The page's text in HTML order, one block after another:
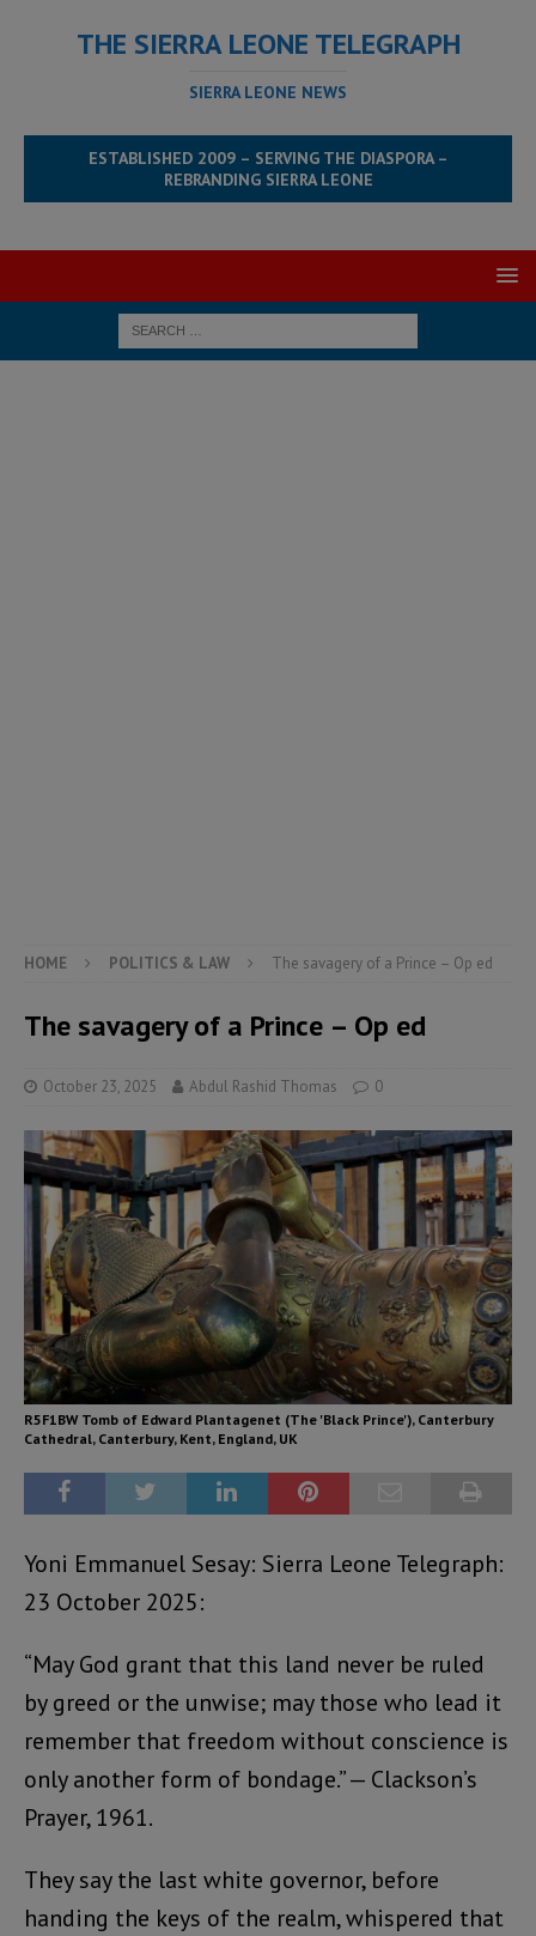
THE SIERRA LEONE TELEGRAPH
SIERRA LEONE NEWS
ESTABLISHED 2009 – SERVING THE DIASPORA –
REBRANDING SIERRA LEONE
HOME POLITICS & LAW The savagery of a Prince – Op ed
The savagery of a Prince – Op ed
October 23, 2025 Abdul Rashid Thomas 0
R5F1BW Tomb of Edward Plantagenet (The 'Black Prince'), Canterbury
Cathedral, Canterbury, Kent, England, UK
Yoni Emmanuel Sesay: Sierra Leone Telegraph:
23 October 2025:
“May God grant that this land never be ruled
by greed or the unwise; may those who lead it
remember that freedom without conscience is
only another form of bondage.” — Clackson’s
Prayer, 1961.
They say the last white governor, before
handing the keys of the realm, whispered that